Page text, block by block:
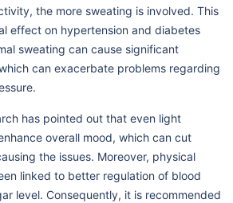
the more sweating is involved. This
effect on hypertension and diabetes
sweating can cause significant
can exacerbate problems regarding
has pointed out that even light
overall mood, which can cut
the issues. Moreover, physical
linked to better regulation of blood
level. Consequently, it is recommended